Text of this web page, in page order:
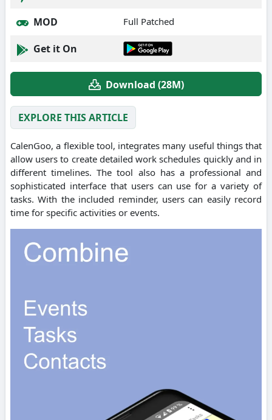
MOD Full Patched
Get it On
Download (28M)
EXPLORE THIS ARTICLE
CalenGoo, a flexible tool, integrates many useful things that
allow users to create detailed work schedules quickly and in
different timelines. The tool also has a professional and
sophisticated interface that users can use for a variety of
tasks. With the included reminder, users can easily record
time for specific activities or events.